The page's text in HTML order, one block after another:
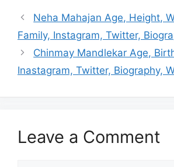
Neha Mahajan Age, Height,
Family, Instagram, Twitter,
Chinmay Mandlekar Age,
Inastagram, Twitter, Biography,
Leave a Comment